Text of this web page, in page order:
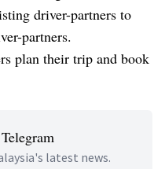
driver-partners to
partners.
plan their trip and book
latest news.